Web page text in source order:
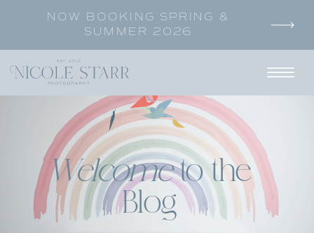
NOW BOOKING SPRING &
SUMMER 2026
Welcometo the
Blog